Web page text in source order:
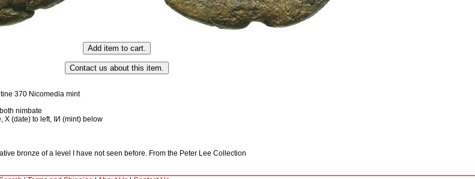
370 Nicomedia mint
nimbate
X (date) to left, IИ (mint) below
bronze of a level I have not seen before. From the Peter Lee Collection